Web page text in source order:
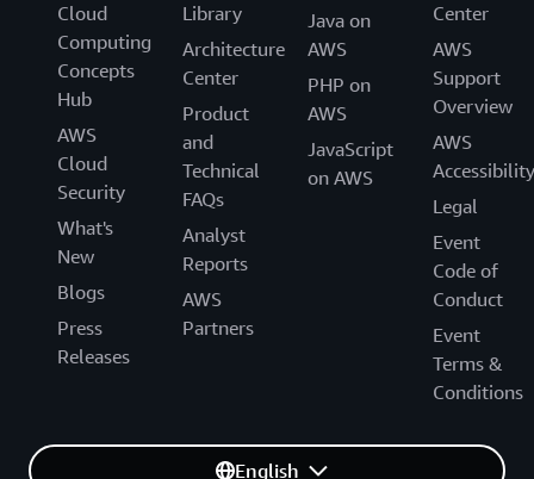
Cloud
Computing
Concepts
Hub
AWS
Cloud
Security
What's
New
Blogs
Press
Releases
Library
Architecture
Center
Product
and
Technical
FAQs
Analyst
Reports
AWS
Partners
Java on
AWS
PHP on
AWS
JavaScript
on AWS
Center
AWS
Support
Overview
AWS
Accessibility
Legal
Event
Code of
Conduct
Event
Terms &
Conditions
English